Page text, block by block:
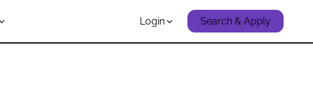
Login Search & Apply